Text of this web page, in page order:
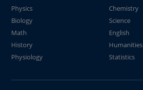
Physics
Chemistry
Biology
Science
Math
English
History
Humanities
Physiology
Statistics